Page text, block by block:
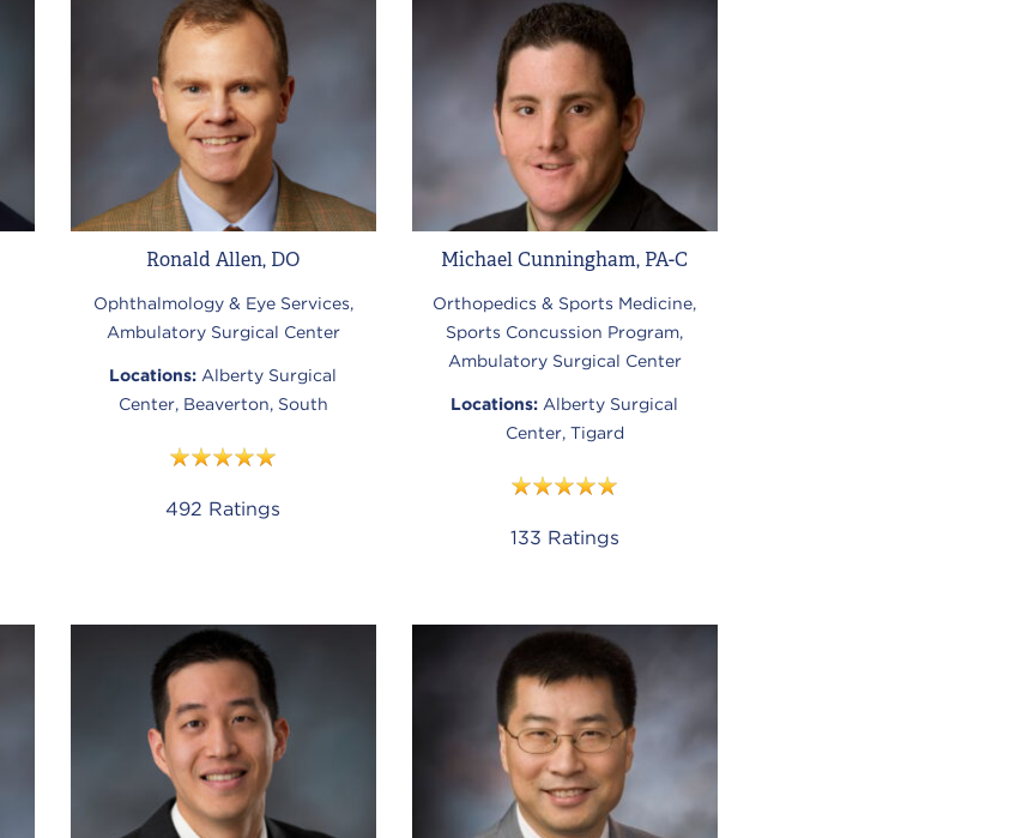
Ronald Allen, DO
Ophthalmology & Eye Services,
Ambulatory Surgical Center
Locations: Alberty Surgical
Center, Beaverton, South
492 Ratings
Michael Cunningham, PA-C
Orthopedics & Sports Medicine,
Sports Concussion Program,
Ambulatory Surgical Center
Locations: Alberty Surgical
Center, Tigard
133 Ratings